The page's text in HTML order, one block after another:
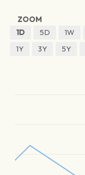
ZOOM
1D
5D 1W
1Y
3Y 5Y